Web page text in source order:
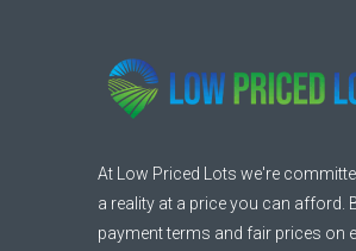
At Low Priced Lots we're
a reality at a price you can afford.
payment terms and fair prices on